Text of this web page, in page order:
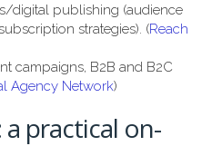
digital publishing (audience
strategies). (Reach
campaigns, B2B and B2C
Agency Network)
practical on-